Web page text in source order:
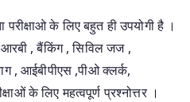
के लिए बहुत ही उपयोगी है ।
, बैंकिंग , सिविल जज ,
, आईबीपीएस ,पीओ क्लर्क,
के लिए महत्वपूर्ण प्रश्नोत्तर ।